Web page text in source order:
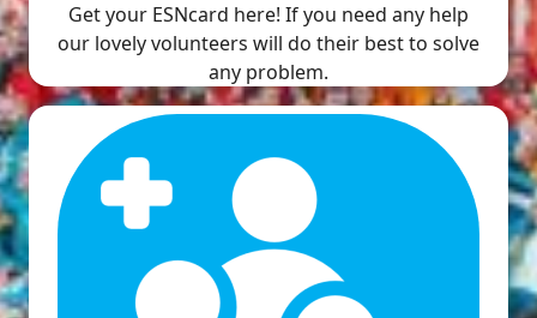
Get your ESNcard here! If you need any help
our lovely volunteers will do their best to solve
any problem.